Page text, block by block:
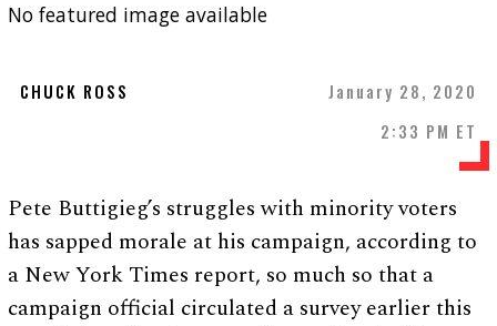
No featured image available
CHUCK ROSS
January 28, 2020
2:33 PM ET
Pete Buttigieg’s struggles with minority voters
has sapped morale at his campaign, according to
a New York Times report, so much so that a
campaign official circulated a survey earlier this